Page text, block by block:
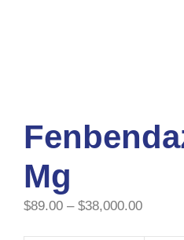
Mg
$89.00 – $38,000.00